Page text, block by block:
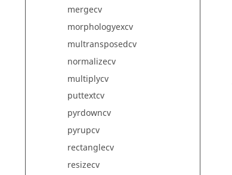
mergecv
morphologyexcv
multransposedcv
normalizecv
multiplycv
puttextcv
pyrdowncv
pyrupcv
rectanglecv
resizecv